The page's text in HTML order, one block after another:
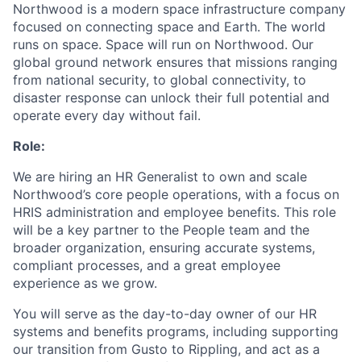
Northwood is a modern space infrastructure company
focused on connecting space and Earth. The world
runs on space. Space will run on Northwood. Our
global ground network ensures that missions ranging
from national security, to global connectivity, to
disaster response can unlock their full potential and
operate every day without fail.
Role:
We are hiring an HR Generalist to own and scale
Northwood’s core people operations, with a focus on
HRIS administration and employee benefits. This role
will be a key partner to the People team and the
broader organization, ensuring accurate systems,
compliant processes, and a great employee
experience as we grow.
You will serve as the day-to-day owner of our HR
systems and benefits programs, including supporting
our transition from Gusto to Rippling, and act as a